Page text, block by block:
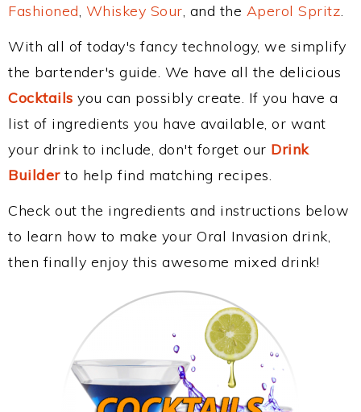
Fashioned, Whiskey Sour, and the Aperol Spritz.
With all of today's fancy technology, we simplify
the bartender's guide. We have all the delicious
Cocktails you can possibly create. If you have a
list of ingredients you have available, or want
your drink to include, don't forget our Drink
Builderto help find matching recipes.
Check out the ingredients and instructions below
to learn how to make your Oral Invasion drink,
then finally enjoy this awesome mixed drink!